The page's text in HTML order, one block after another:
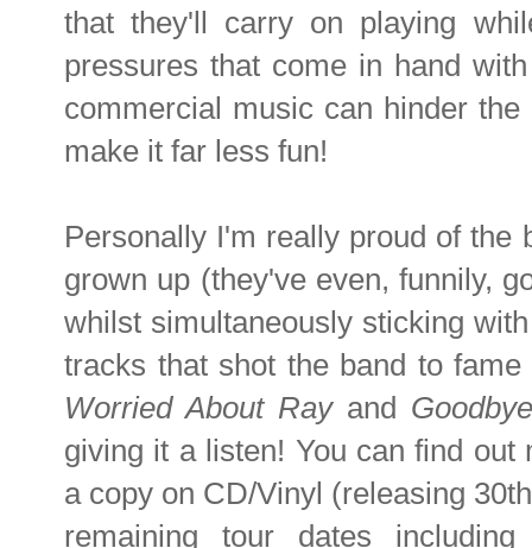
that they'll carry on playing
pressures that come in hand
commercial music can hinder
make it far less fun!
Personally I'm really proud of the
grown up (they've even, funnily,
whilst simultaneously sticking
tracks that shot the band to
Worried About Ray and
giving it a listen! You can find
a copy on CD/Vinyl (releasing
remaining tour dates